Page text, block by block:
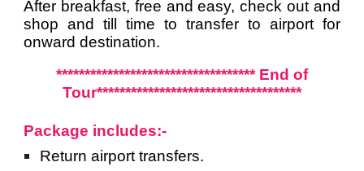
After breakfast, free and easy, check out and
shop and till time to transfer to airport for
onward destination.
*********************************** End of
Tour************************************
Package includes:-
Return airport transfers.